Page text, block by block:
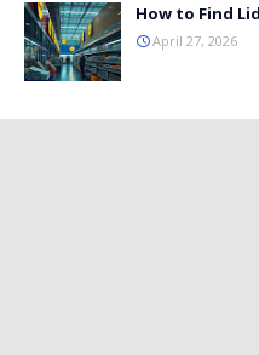
How to Find
April 27, 2026